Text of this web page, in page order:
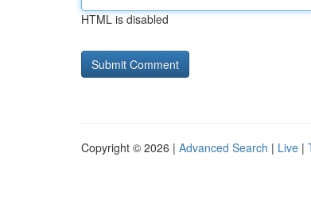
HTML is disabled
Copyright © 2026 | Advanced Search | Live |